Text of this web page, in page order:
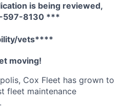
is being reviewed,
597-8130 ***
vets****
moving!
Cox Fleet has grown to
fleet maintenance
.